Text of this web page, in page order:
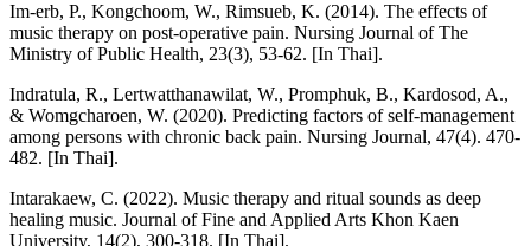
Im-erb, P., Kongchoom, W., Rimsueb, K. (2014). The effects of
music therapy on post-operative pain. Nursing Journal of The
Ministry of Public Health, 23(3), 53-62. [In Thai].
Indratula, R., Lertwatthanawilat, W., Promphuk, B., Kardosod, A.,
& Womgcharoen, W. (2020). Predicting factors of self-management
among persons with chronic back pain. Nursing Journal, 47(4). 470-
482. [In Thai].
Intarakaew, C. (2022). Music therapy and ritual sounds as deep
healing music. Journal of Fine and Applied Arts Khon Kaen
University, 14(2), 300-318. [In Thai].